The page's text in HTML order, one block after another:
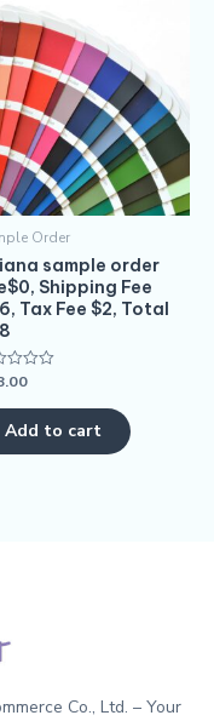
Order
sample order
Shipping Fee
Tax Fee $2, Total
Add to cart
Co., Ltd. – Your